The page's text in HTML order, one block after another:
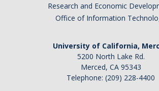
Research and Economic
Office of Information
University of California,
5200 North Lake Rd.
Merced, CA 95343
Telephone: (209) 228-4400